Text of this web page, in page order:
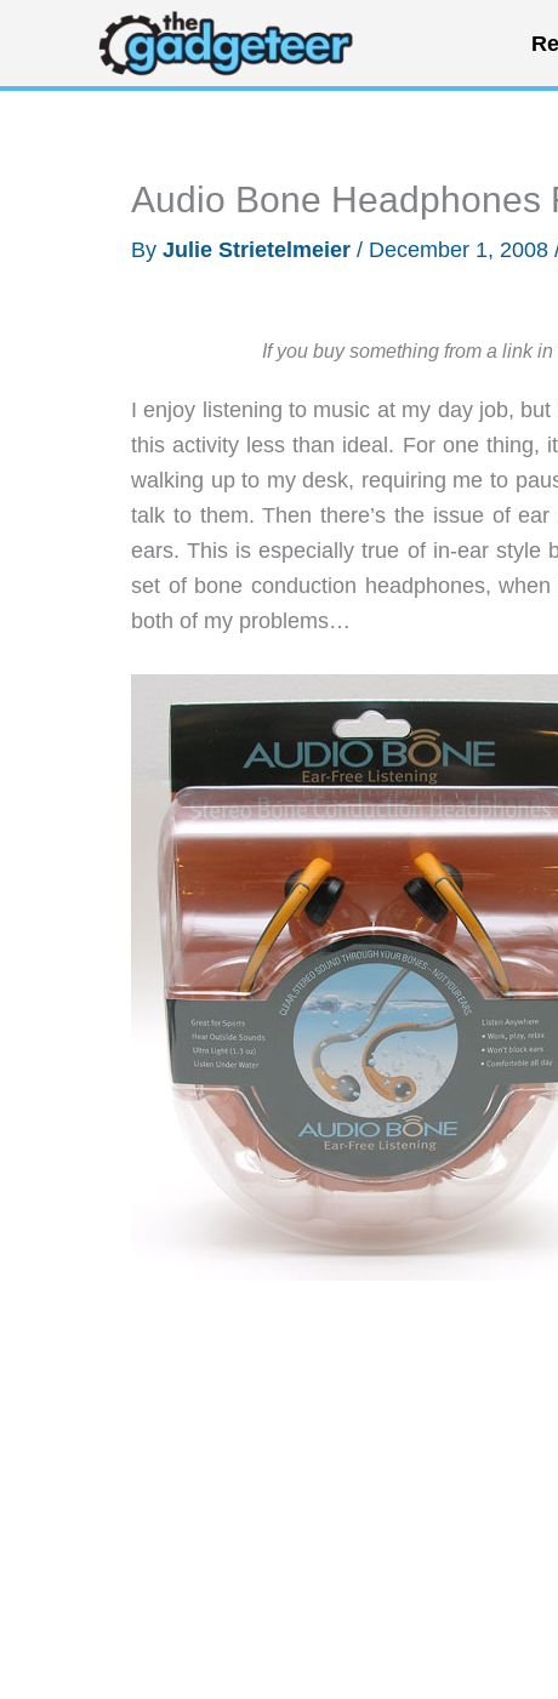
content
Audio Bone Headphones
By Julie Strietelmeier / December 1, 2008
If you buy something from a link
I enjoy listening to music at my day job,
this activity less than ideal. For one thing,
walking up to my desk, requiring me to
talk to them. Then there’s the issue of
ears. This is especially true of in-ear style
set of bone conduction headphones,
both of my problems…